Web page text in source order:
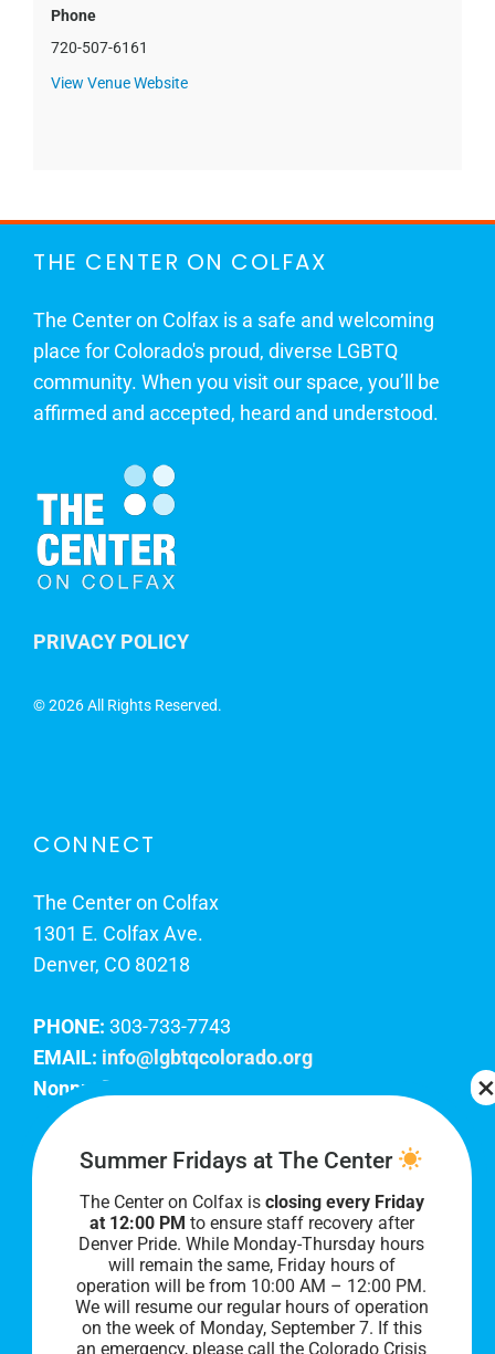
Phone
720-507-6161
View Venue Website
THE CENTER ON COLFAX
The Center on Colfax is a safe and welcoming
place for Colorado's proud, diverse LGBTQ
community. When you visit our space, you’ll be
affirmed and accepted, heard and understood.
PRIVACY POLICY
©2026 All Rights Reserved.
CONNECT
The Center on Colfax
1301 E. Colfax Ave.
Denver, CO 80218
PHONE: 303-733-7743
EMAIL: info@lgbtqcolorado.org
Nonprofit EIN:
Join Our Team
Our lobby hours are Monday through Friday, 10
AM to 8 PM. We hope to see you soon!
Summer Fridays at The Center
The Center on Colfax is closing every Friday
at 12:00 PM to ensure staff recovery after
Denver Pride. While Monday-Thursday hours
will remain the same, Friday hours of
operation will be from 10:00 AM – 12:00 PM.
We will resume our regular hours of operation
on the week of Monday, September 7. If this
an emergency, please call the Colorado Crisis